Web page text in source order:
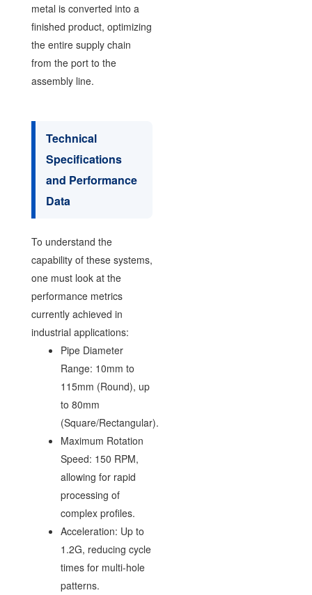
metal is converted into a
finished product, optimizing
the entire supply chain
from the port to the
assembly line.
Technical
Specifications
and Performance
Data
To understand the
capability of these systems,
one must look at the
performance metrics
currently achieved in
industrial applications:
Pipe Diameter
Range: 10mm to
115mm (Round), up
to 80mm
(Square/Rectangular).
Maximum Rotation
Speed: 150 RPM,
allowing for rapid
processing of
complex profiles.
Acceleration: Up to
1.2G, reducing cycle
times for multi-hole
patterns.